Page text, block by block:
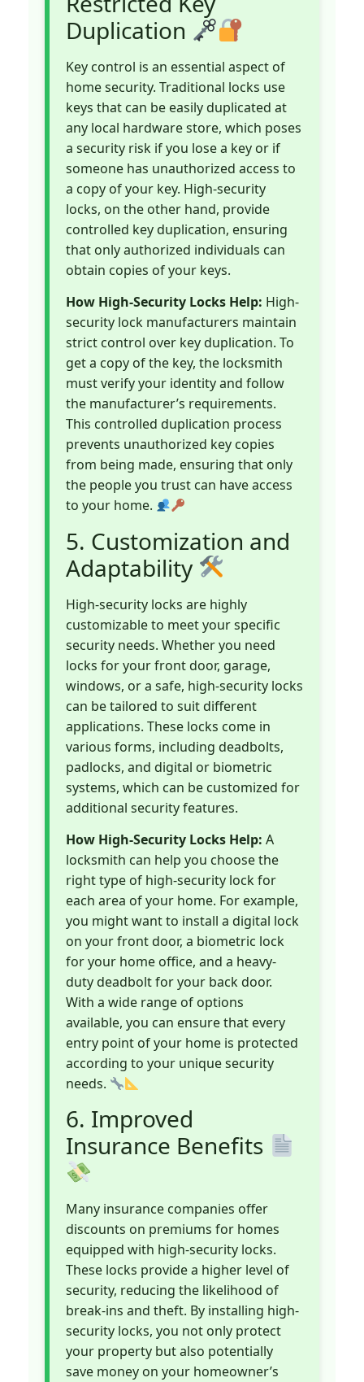
Duplication
Key control is an essential aspect of
home security. Traditional locks use
keys that can be easily duplicated at
any local hardware store, which poses
a security risk if you lose a key or if
someone has unauthorized access to
a copy of your key. High-security
locks, on the other hand, provide
controlled key duplication, ensuring
that only authorized individuals can
obtain copies of your keys.
How High-Security Locks Help: High-
security lock manufacturers maintain
strict control over key duplication. To
get a copy of the key, the locksmith
must verify your identity and follow
the manufacturer’s requirements.
This controlled duplication process
prevents unauthorized key copies
from being made, ensuring that only
the people you trust can have access
to your home.
5. Customization and
Adaptability
High-security locks are highly
customizable to meet your specific
security needs. Whether you need
locks for your front door, garage,
windows, or a safe, high-security locks
can be tailored to suit different
applications. These locks come in
various forms, including deadbolts,
padlocks, and digital or biometric
systems, which can be customized for
additional security features.
How High-Security Locks Help: A
locksmith can help you choose the
right type of high-security lock for
each area of your home. For example,
you might want to install a digital lock
on your front door, a biometric lock
for your home office, and a heavy-
duty deadbolt for your back door.
With a wide range of options
available, you can ensure that every
entry point of your home is protected
according to your unique security
needs.
6. Improved
Insurance Benefits
Many insurance companies offer
discounts on premiums for homes
equipped with high-security locks.
These locks provide a higher level of
security, reducing the likelihood of
break-ins and theft. By installing high-
security locks, you not only protect
your property but also potentially
save money on your homeowner’s